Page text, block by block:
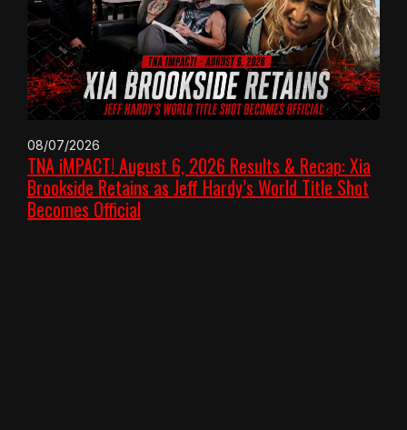
08/07/2026
TNA iMPACT! August 6, 2026 Results & Recap: Xia
Brookside Retains as Jeff Hardy’s World Title Shot
Becomes Official